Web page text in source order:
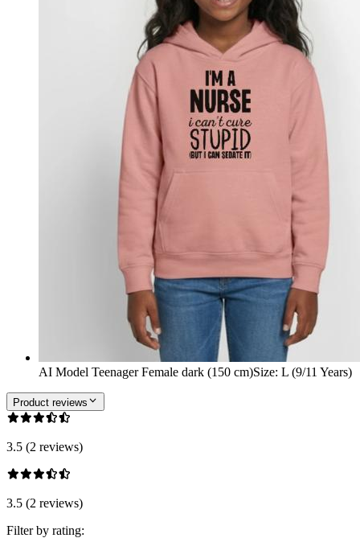
AI Model Teenager Female dark (150 cm)Size: L (9/11 Years)
Product reviews
3.5 (2 reviews)
3.5 (2 reviews)
Filter by rating: